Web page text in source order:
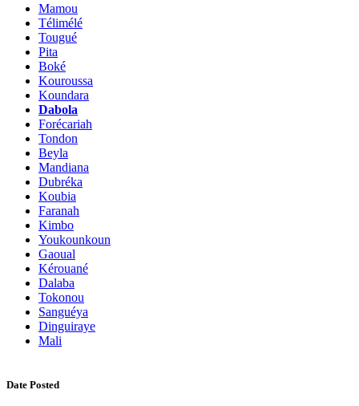
Mamou
Télimélé
Tougué
Pita
Boké
Kouroussa
Koundara
Dabola
Forécariah
Tondon
Beyla
Mandiana
Dubréka
Koubia
Faranah
Kimbo
Youkounkoun
Gaoual
Kérouané
Dalaba
Tokonou
Sanguéya
Dinguiraye
Mali
Date Posted